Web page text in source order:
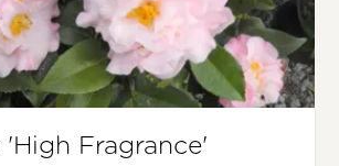
Living areas, Parks, Pool areas,
Courtyard, Formal, Frontyard, Japanese,
'High Fragrance'